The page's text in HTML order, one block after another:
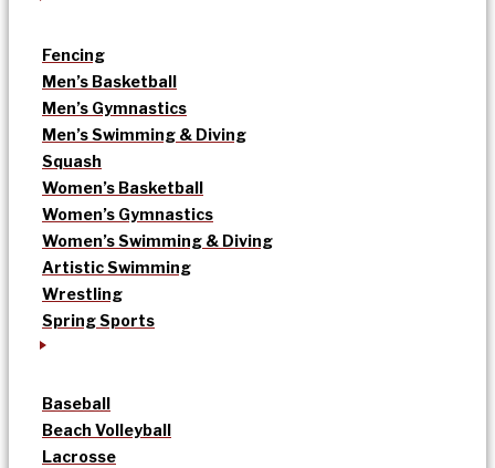
Fencing
Men’s Basketball
Men’s Gymnastics
Men’s Swimming & Diving
Squash
Women’s Basketball
Women’s Gymnastics
Women’s Swimming & Diving
Artistic Swimming
Wrestling
Spring Sports
Baseball
Beach Volleyball
Lacrosse